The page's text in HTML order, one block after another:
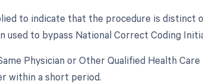
to indicate that the procedure is distinct
used to bypass National Correct Coding
Physician or Other Qualified Health
within a short period.